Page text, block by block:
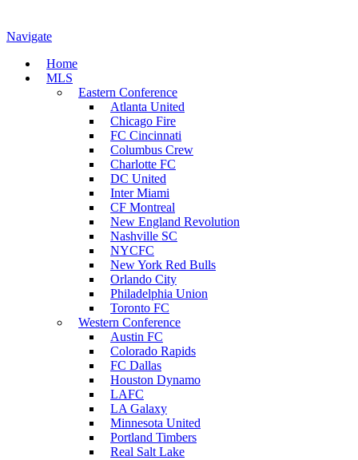
Navigate
Home
MLS
Eastern Conference
Atlanta United
Chicago Fire
FC Cincinnati
Columbus Crew
Charlotte FC
DC United
Inter Miami
CF Montreal
New England Revolution
Nashville SC
NYCFC
New York Red Bulls
Orlando City
Philadelphia Union
Toronto FC
Western Conference
Austin FC
Colorado Rapids
FC Dallas
Houston Dynamo
LAFC
LA Galaxy
Minnesota United
Portland Timbers
Real Salt Lake